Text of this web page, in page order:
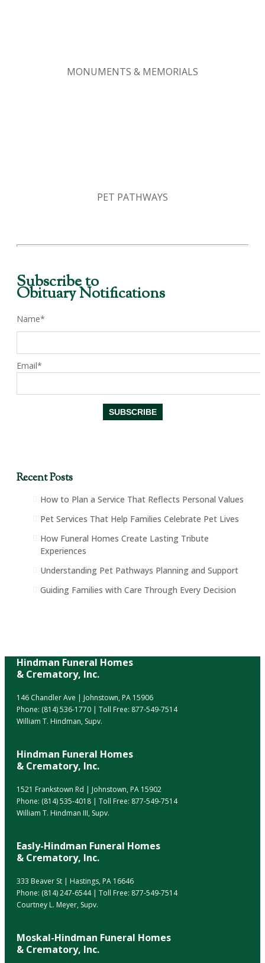
MONUMENTS & MEMORIALS
PET PATHWAYS
Subscribe to
Obituary Notifications
Name*
Email*
Recent Posts
How to Plan a Service That Reflects Personal Values
Pet Services That Help Families Celebrate Pet Lives
How Funeral Homes Create Lasting Tribute
Experiences
Understanding Pet Pathways Planning and Support
Guiding Families with Care Through Every Decision
Hindman Funeral Homes
& Crematory, Inc.
146 Chandler Ave | Johnstown, PA 15906
Phone: (814) 536-1770 | Toll Free: 877-549-7514
William T. Hindman, Supv.
Hindman Funeral Homes
& Crematory, Inc.
1521 Frankstown Rd | Johnstown, PA 15902
Phone: (814) 535-4018 | Toll Free: 877-549-7514
William T. Hindman III, Supv.
Easly-Hindman Funeral Homes
& Crematory, Inc.
333 Beaver St | Hastings, PA 16646
Phone: (814) 247-6544| Toll Free: 877-549-7514
Courtney L. Meyer, Supv.
Moskal-Hindman Funeral Homes
& Crematory, Inc.